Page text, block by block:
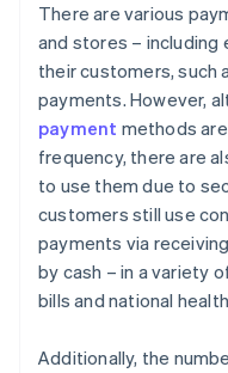
There are various
and stores –
their customers, such
payments. However,
payment methods
frequency, there are
to use them due to
customers still use
payments via
by cash – in a variety
bills and national
Additionally, the